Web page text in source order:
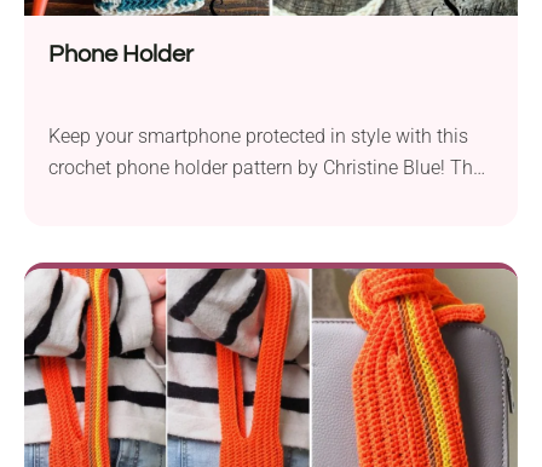
Phone Holder
Keep your smartphone protected in style with this
crochet phone holder pattern by Christine Blue! The
you to carry your device comfortably wherever you
go. Be sure to give it a try!